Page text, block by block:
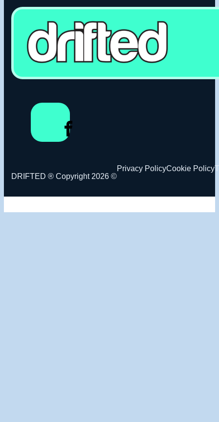
DRIFTED ® Copyright 2026 ©
Privacy PolicyCookie Policy